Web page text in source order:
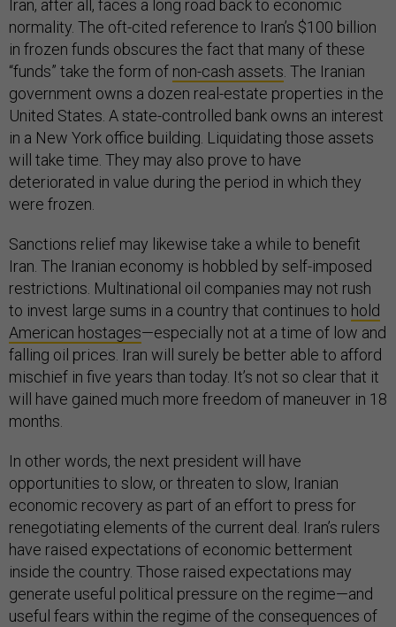
Iran, after all, faces a long road back to economic
normality. The oft-cited reference to Iran’s $100 billion
in frozen funds obscures the fact that many of these
“funds” take the form of non-cash assets . The Iranian
government owns a dozen real-estate properties in the
United States. A state-controlled bank owns an interest
in a New York office building. Liquidating those assets
will take time. They may also prove to have
deteriorated in value during the period in which they
were frozen.
Sanctions relief may likewise take a while to benefit
Iran. The Iranian economy is hobbled by self-imposed
restrictions. Multinational oil companies may not rush
to invest large sums in a country that continues to hold
American hostages—especially not at a time of low and
falling oil prices. Iran will surely be better able to afford
mischief in five years than today. It’s not so clear that it
will have gained much more freedom of maneuver in 18
months.
In other words, the next president will have
opportunities to slow, or threaten to slow, Iranian
economic recovery as part of an effort to press for
renegotiating elements of the current deal. Iran’s rulers
have raised expectations of economic betterment
inside the country. Those raised expectations may
generate useful political pressure on the regime—and
useful fears within the regime of the consequences of